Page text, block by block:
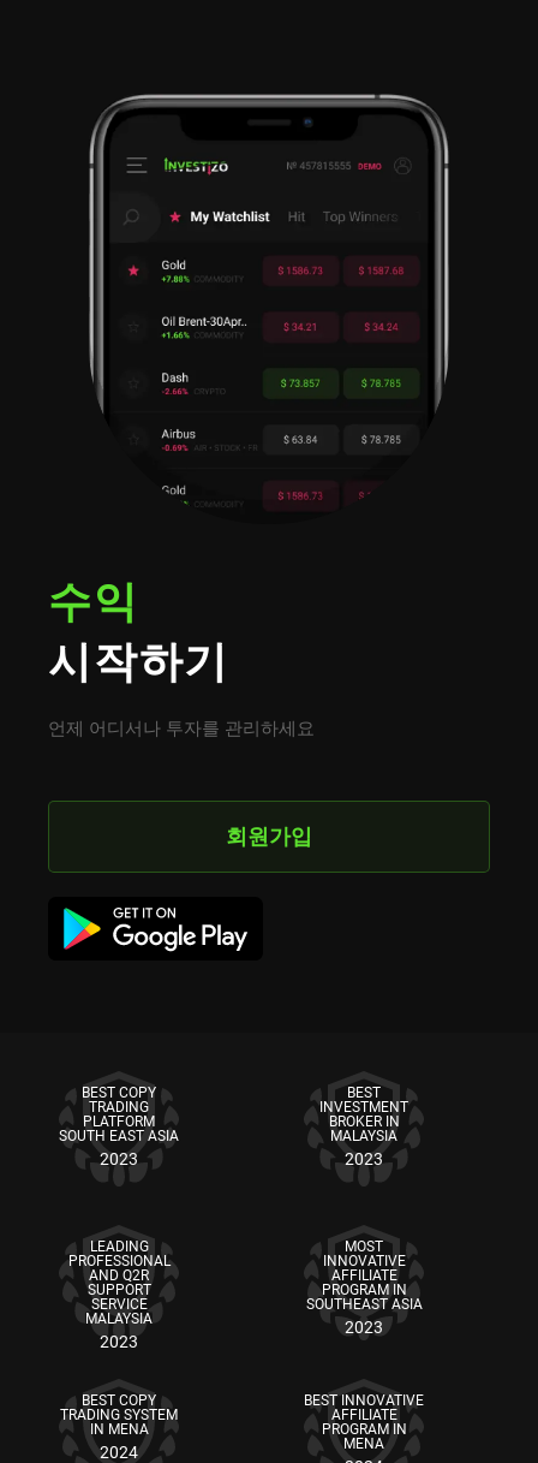
수익
시작하기
언제 어디서나 투자를 관리하세요
회원가입
BEST COPY
TRADING
PLATFORM
SOUTH EAST ASIA
2023
BEST
INVESTMENT
BROKER IN
MALAYSIA
2023
LEADING
PROFESSIONAL
AND Q2R
SUPPORT
SERVICE
MALAYSIA
2023
MOST
INNOVATIVE
AFFILIATE
PROGRAM IN
SOUTHEAST ASIA
2023
BEST COPY
TRADING SYSTEM
IN MENA
2024
BEST INNOVATIVE
AFFILIATE
PROGRAM IN
MENA